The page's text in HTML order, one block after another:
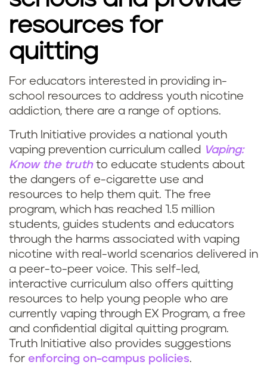
resources for
quitting
For educators interested in providing in-
school resources to address youth nicotine
addiction, there are a range of options.
Truth Initiative provides a national youth
vaping prevention curriculum called Vaping:
Know the truthto educate students about
the dangers of e-cigarette use and
resources to help them quit. The free
program, which has reached 1.5 million
students, guides students and educators
through the harms associated with vaping
nicotine with real-world scenarios delivered in
a peer-to-peer voice. This self-led,
interactive curriculum also offers quitting
resources to help young people who are
currently vaping through EX Program, a free
and confidential digital quitting program.
Truth Initiative also provides suggestions
for enforcing on-campus policies.